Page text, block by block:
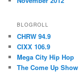
BLOGROLL
CHRW 94.9
CIXX 106.9
Mega City Hip Hop
The Come Up Show